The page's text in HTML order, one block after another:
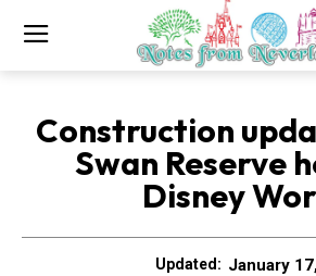
Construction
Swan Reserve
Disney
Updated: January